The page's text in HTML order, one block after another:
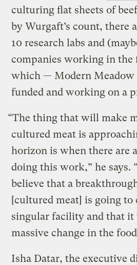
culturing flat sheets of
by Wurgaft’s count, there
10 research labs and
companies working in the
which — Modern
funded and working on a
“The thing that will make
cultured meat is
horizon is when there are
doing this work,” he says.
believe that a
[cultured meat] is going to
singular facility and that it
massive change in the
Isha Datar, the executive